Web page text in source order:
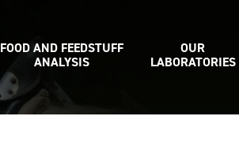
FOOD AND FEEDSTUFF
ANALYSIS
OUR
LABORATORIES